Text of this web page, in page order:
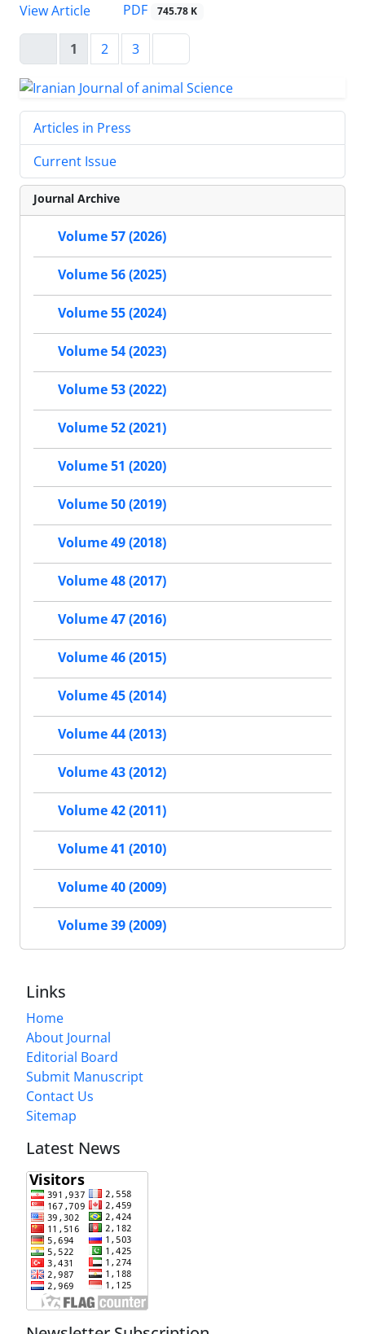
View Article
PDF 745.78 K
1 2 3
Articles in Press
Current Issue
Journal Archive
Volume 57 (2026)
Volume 56 (2025)
Volume 55 (2024)
Volume 54 (2023)
Volume 53 (2022)
Volume 52 (2021)
Volume 51 (2020)
Volume 50 (2019)
Volume 49 (2018)
Volume 48 (2017)
Volume 47 (2016)
Volume 46 (2015)
Volume 45 (2014)
Volume 44 (2013)
Volume 43 (2012)
Volume 42 (2011)
Volume 41 (2010)
Volume 40 (2009)
Volume 39 (2009)
Links
Home
About Journal
Editorial Board
Submit Manuscript
Contact Us
Sitemap
Latest News